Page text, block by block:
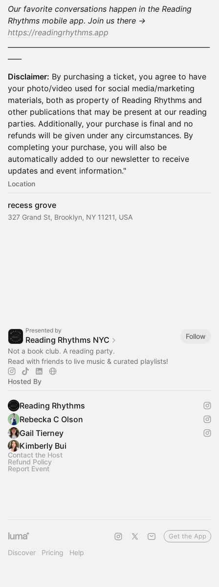
Our favorite conversations happen in the Reading
Rhythms mobile app. Join us there →
https://readingrhythms.app
Disclaimer: By purchasing a ticket, you agree to have
your photo/video used for social media/marketing
materials, both as property of Reading Rhythms and
other publications that may be present at our reading
parties. Additionally, your purchase is final and no
refunds will be given under any circumstances. By
completing your purchase, you will also be
automatically added to our newsletter to receive
updates and event information."
Location
recess grove
327 Grand St, Brooklyn, NY 11211, USA
Presented by
Reading Rhythms NYC
Follow
Not a book club. A reading party.
Read with friends to live music & curated playlists!‎
Hosted By
Reading Rhythms
Rebecka C Olson
Gail Tierney
Kimberly Bui
Contact the Host
Refund Policy
Report Event
Discover Pricing Help
Get the App